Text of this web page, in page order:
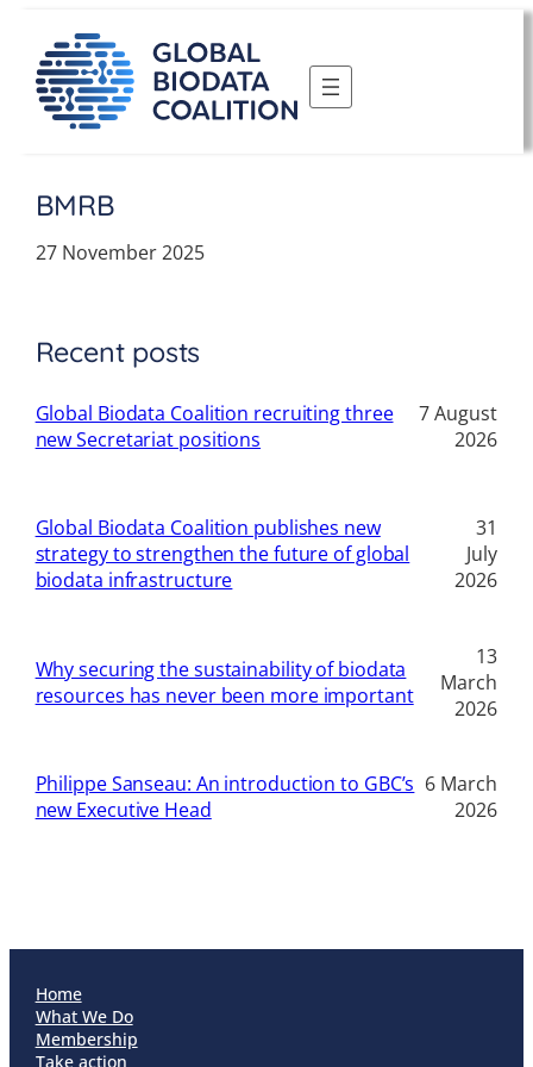
content
BMRB
27 November 2025
Recent posts
Global Biodata Coalition recruiting three
new Secretariat positions
7 August
2026
Global Biodata Coalition publishes new
strategy to strengthen the future of global
biodata infrastructure
31
July
2026
Why securing the sustainability of biodata
resources has never been more important
13
March
2026
Philippe Sanseau: An introduction to GBC’s
new Executive Head
6 March
2026
Home
What We Do
Membership
Take action